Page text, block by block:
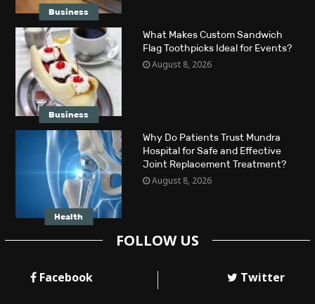
Business
Business
What Makes Custom Sandwich
Flag Toothpicks Ideal for Events?
August 8, 2026
Health
Why Do Patients Trust Mundra
Hospital for Safe and Effective
Joint Replacement Treatment?
August 8, 2026
FOLLOW US
Facebook Twitter